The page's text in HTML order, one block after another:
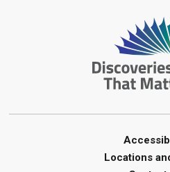
Beginner Coding
Reading
Fri, Aug 07, 11:30am
Paint with
Summer Reading
Locations